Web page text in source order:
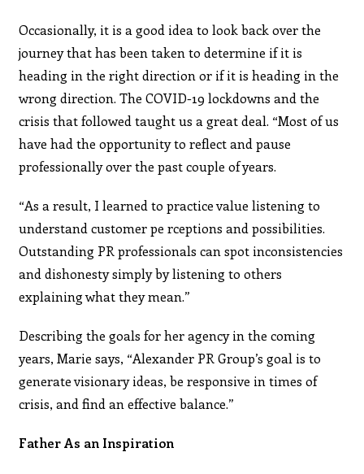
Occasionally, it is a good idea to look back over the
journey that has been taken to determine if it is
heading in the right direction or if it is heading in the
wrong direction. The COVID-19 lockdowns and the
crisis that followed taught us a great deal. “Most of us
have had the opportunity to reflect and pause
professionally over the past couple of years.
“As a result, I learned to practice value listening to
understand customer pe rceptions and possibilities.
Outstanding PR professionals can spot inconsistencies
and dishonesty simply by listening to others
explaining what they mean.”
Describing the goals for her agency in the coming
years, Marie says, “Alexander PR Group’s goal is to
generate visionary ideas, be responsive in times of
crisis, and find an effective balance.”
Father As an Inspiration